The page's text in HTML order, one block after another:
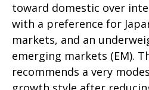
toward domestic over
with a preference for
markets, and an
emerging markets (EM).
recommends a very